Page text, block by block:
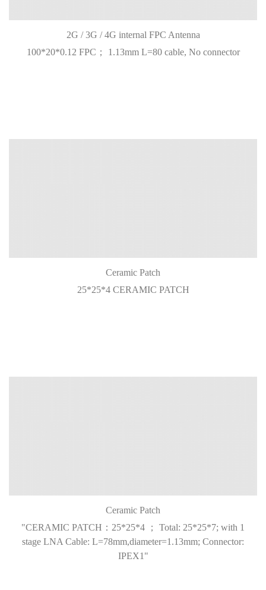
2G / 3G / 4G internal FPC Antenna
100*20*0.12 FPC； 1.13mm L=80 cable, No connector
Ceramic Patch
25*25*4 CERAMIC PATCH
Ceramic Patch
"CERAMIC PATCH：25*25*4 ； Total: 25*25*7; with 1
stage LNA Cable: L=78mm,diameter=1.13mm; Connector:
IPEX1"